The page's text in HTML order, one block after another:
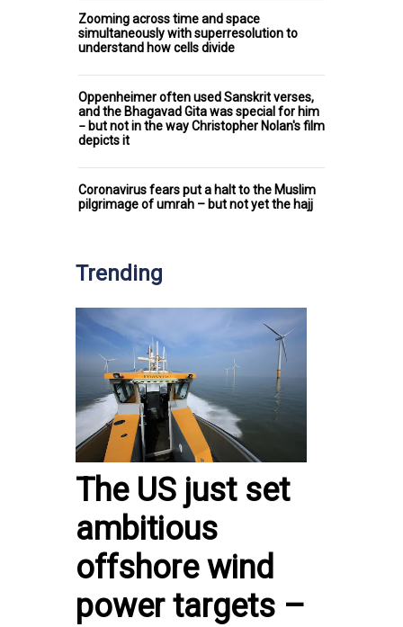
Zooming across time and space
simultaneously with superresolution to
understand how cells divide
Oppenheimer often used Sanskrit verses,
and the Bhagavad Gita was special for him
− but not in the way Christopher Nolan's film
depicts it
Coronavirus fears put a halt to the Muslim
pilgrimage of umrah – but not yet the hajj
Trending
The US just set
ambitious
offshore wind
power targets –